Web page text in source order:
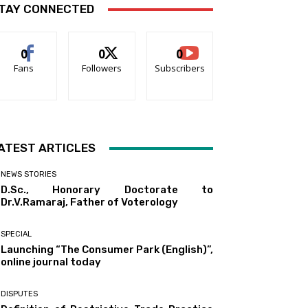
CONNECTED
0
Fans
0
Followers
0
Subscribers
ARTICLES
NEWS STORIES
D.Sc., Honorary Doctorate to
Dr.V.Ramaraj, Father of Voterology
SPECIAL
Launching “The Consumer Park (English)”,
online journal today
DISPUTES